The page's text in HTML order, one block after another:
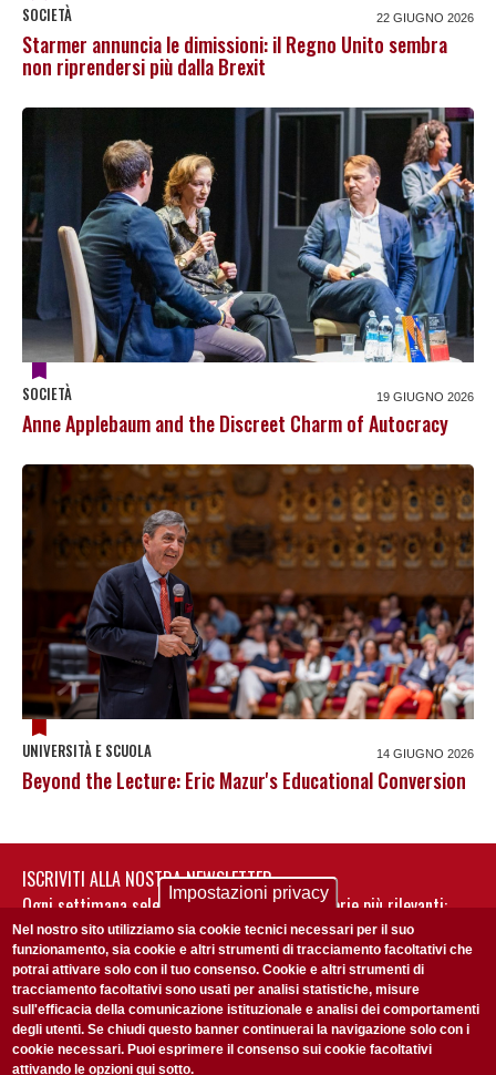
SOCIETÀ 22 GIUGNO 2026
Starmer annuncia le dimissioni: il Regno Unito sembra
non riprendersi più dalla Brexit
SOCIETÀ 19 GIUGNO 2026
Anne Applebaum and the Discreet Charm of Autocracy
UNIVERSITÀ E SCUOLA 14 GIUGNO 2026
Beyond the Lecture: Eric Mazur's Educational Conversion
ISCRIVITI ALLA NOSTRA NEWSLETTER
Ogni settimana selezioniamo per te nostre storie più rilevanti:
non perderti gli aggiornamenti della nostra newsletter
Impostazioni privacy
Nel nostro sito utilizziamo sia cookie tecnici necessari per il suo
funzionamento, sia cookie e altri strumenti di tracciamento facoltativi che
potrai attivare solo con il tuo consenso. Cookie e altri strumenti di
tracciamento facoltativi sono usati per analisi statistiche, misure
sull'efficacia della comunicazione istituzionale e analisi dei comportamenti
degli utenti. Se chiudi questo banner continuerai la navigazione solo con i
cookie necessari. Puoi esprimere il consenso sui cookie facoltativi
attivando le opzioni qui sotto.